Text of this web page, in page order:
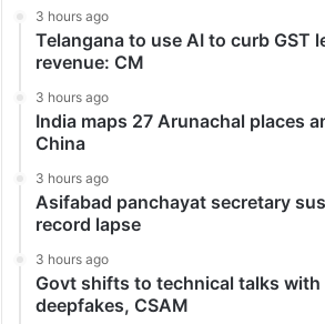
3 hours ago
Telangana to use AI to curb GST
revenue: CM
3 hours ago
India maps 27 Arunachal places
China
3 hours ago
Asifabad panchayat secretary
record lapse
3 hours ago
Govt shifts to technical talks with
deepfakes, CSAM